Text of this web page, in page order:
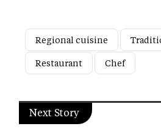
Regional cuisine
Restaurant
Chef
Next Story